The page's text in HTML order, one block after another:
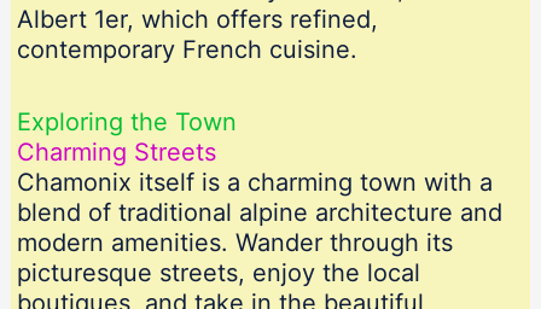
Albert 1er, which offers refined,
contemporary French cuisine.
Exploring the Town
Charming Streets
Chamonix itself is a charming town with a
blend of traditional alpine architecture and
modern amenities. Wander through its
picturesque streets, enjoy the local